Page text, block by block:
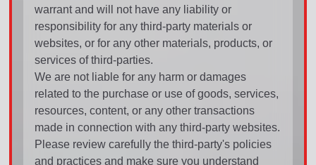
warrant and will not have any liability or
responsibility for any third-party materials or
websites, or for any other materials, products, or
services of third-parties.
We are not liable for any harm or damages
related to the purchase or use of goods, services,
resources, content, or any other transactions
made in connection with any third-party websites.
Please review carefully the third-party's policies
and practices and make sure you understand